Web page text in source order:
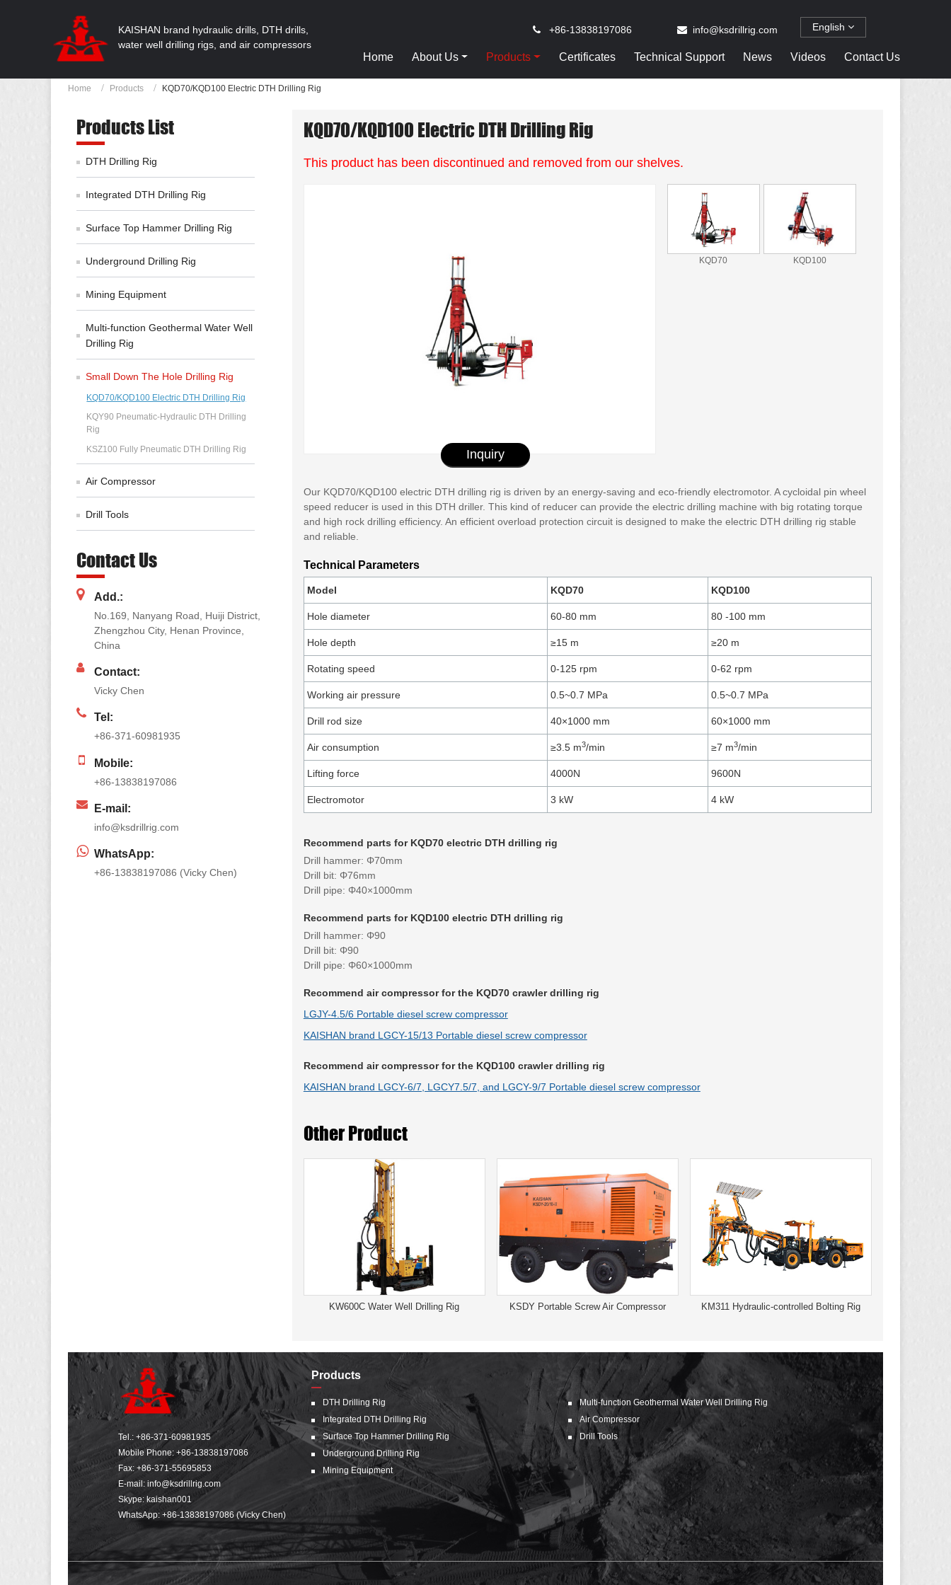
KAISHAN brand hydraulic drills, DTH drills,
water well drilling rigs, and air compressors
English
+86-13838197086 info@ksdrillrig.com
Home About Us Products Certificates Technical Support News Videos Contact Us
Home Products KQD70/KQD100 Electric DTH Drilling Rig
KQD70/KQD100 Electric DTH Drilling Rig
This product has been discontinued and removed from our shelves.
KQD70 KQD100
Inquiry
Our KQD70/KQD100 electric DTH drilling rig is driven by an energy-saving and eco-friendly electromotor. A cycloidal pin wheel
speed reducer is used in this DTH driller. This kind of reducer can provide the electric drilling machine with big rotating torque
and high rock drilling efficiency. An efficient overload protection circuit is designed to make the electric DTH drilling rig stable
and reliable.
Technical Parameters
Model KQD70 KQD100
Hole diameter 60-80 mm​ 80 ​-100 mm​
Hole depth ≥15 ​m ≥20 m
Rotating speed 0-125​ rpm 0-62 rpm
Working air pressure 0.5~0.7 MPa 0.5~0.7 MPa ​
Drill rod size 40×1000 ​mm 60×1000 ​mm
Air consumption ≥3.5 ​m3/min ≥7 m3/min
Lifting force 4000​N 9600​N
Electromotor 3 kW​ 4 kW​
Recommend parts for KQD70 electric DTH drilling rig
Drill hammer: Φ70mm
Drill bit: Φ76mm
Drill pipe: Φ40×1000mm
Recommend parts for KQD100 electric DTH drilling rig
Drill hammer: Φ90
Drill bit: Φ90
Drill pipe: Φ60×1000mm
Recommend air compressor for the KQD70 crawler drilling rig
LGJY-4.5/6 Portable diesel screw compressor
KAISHAN brand LGCY-15/13 Portable diesel screw compressor
Recommend air compressor for the KQD100 crawler drilling rig
KAISHAN brand LGCY-6/7, LGCY7.5/7, and LGCY-9/7 Portable diesel screw compressor
Other Product
KW600C Water Well Drilling Rig KSDY Portable Screw Air Compressor KM311 Hydraulic-controlled Bolting Rig
Products List
DTH Drilling Rig
Integrated DTH Drilling Rig
Surface Top Hammer Drilling Rig
Underground Drilling Rig
Mining Equipment
Multi-function Geothermal Water Well
Drilling Rig
Small Down The Hole Drilling Rig
KQD70/KQD100 Electric DTH Drilling Rig
KQY90 Pneumatic-Hydraulic DTH Drilling
Rig
KSZ100 Fully Pneumatic DTH Drilling Rig
Air Compressor
Drill Tools
Contact Us
Add.:
No.169, Nanyang Road, Huiji District,
Zhengzhou City, Henan Province,
China
Contact:
Vicky Chen
Tel:
+86-371-60981935
Mobile:
+86-13838197086
E-mail:
info@ksdrillrig.com
WhatsApp:
+86-13838197086 (Vicky Chen)
Tel.: +86-371-60981935
Mobile Phone: +86-13838197086
Fax: +86-371-55695853
E-mail: info@ksdrillrig.com
Skype: kaishan001
WhatsApp: +86-13838197086 (Vicky Chen)
Products
DTH Drilling Rig
Integrated DTH Drilling Rig
Surface Top Hammer Drilling Rig
Underground Drilling Rig
Mining Equipment
Multi-function Geothermal Water Well Drilling Rig
Air Compressor
Drill Tools